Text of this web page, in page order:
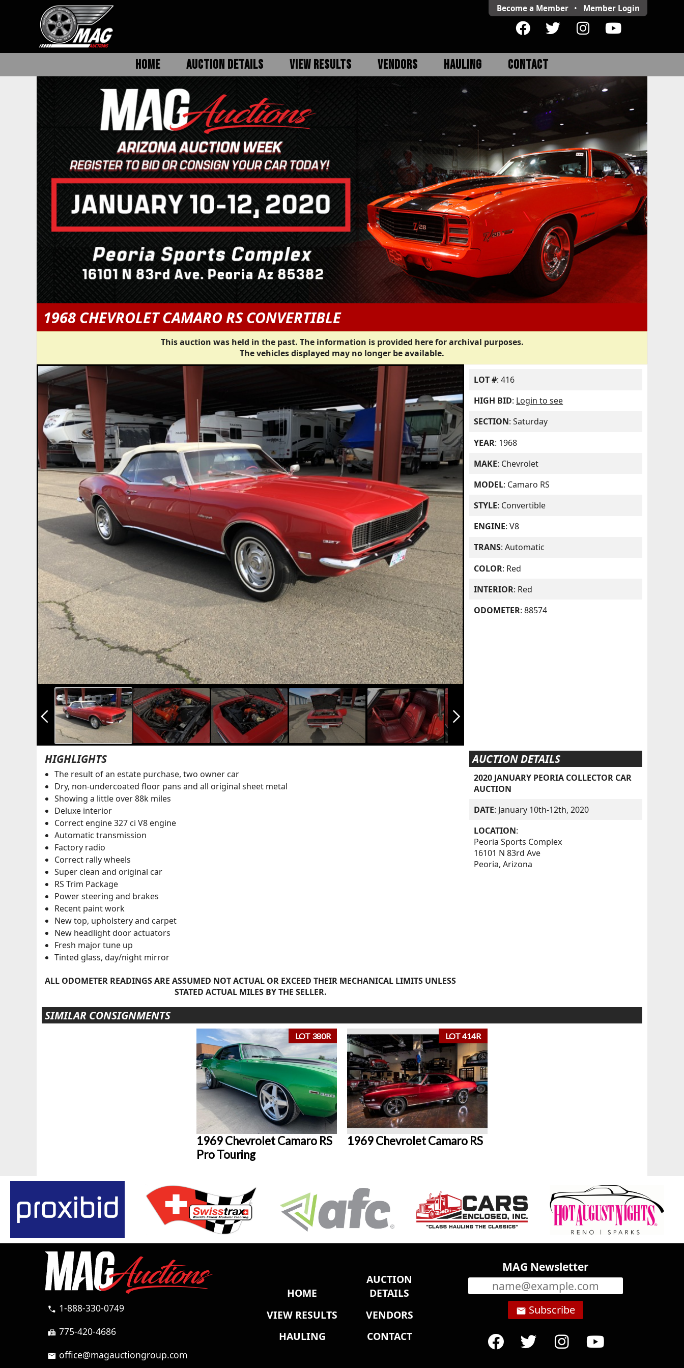
Become a Member • Member Login
HOME AUCTION DETAILS VIEW RESULTS VENDORS HAULING CONTACT
1968 CHEVROLET CAMARO RS CONVERTIBLE
This auction was held in the past. The information is provided here for archival purposes.
The vehicles displayed may no longer be available.
arrow_back_ios_new arrow_forward_ios
LOT #: 416
HIGH BID: Login to see
SECTION: Saturday
YEAR: 1968
MAKE: Chevrolet
MODEL: Camaro RS
STYLE: Convertible
ENGINE: V8
TRANS: Automatic
COLOR: Red
INTERIOR: Red
ODOMETER: 88574
HIGHLIGHTS
The result of an estate purchase, two owner car
Dry, non-undercoated floor pans and all original sheet metal
Showing a little over 88k miles
Deluxe interior
Correct engine 327 ci V8 engine
Automatic transmission
Factory radio
Correct rally wheels
Super clean and original car
RS Trim Package
Power steering and brakes
Recent paint work
New top, upholstery and carpet
New headlight door actuators
Fresh major tune up
Tinted glass, day/night mirror
ALL ODOMETER READINGS ARE ASSUMED NOT ACTUAL OR EXCEED THEIR MECHANICAL LIMITS UNLESS
STATED ACTUAL MILES BY THE SELLER.
AUCTION DETAILS
2020 JANUARY PEORIA COLLECTOR CAR
AUCTION
DATE: January 10th-12th, 2020
LOCATION:
Peoria Sports Complex
16101 N 83rd Ave
Peoria, Arizona
SIMILAR CONSIGNMENTS
LOT 380R
1969 Chevrolet Camaro RS
Pro Touring
LOT 414R
1969 Chevrolet Camaro RS
call 1-888-330-0749
fax 775-420-4686
mail office@magauctiongroup.com
HOME
AUCTION
DETAILS
VIEW RESULTS
VENDORS
HAULING
CONTACT
MAG Newsletter
email Subscribe